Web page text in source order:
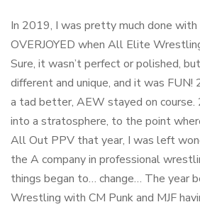
In 2019, I was pretty much done
OVERJOYED when All Elite
Sure, it wasn’t perfect or polished,
different and unique, and it was
a tad better, AEW stayed on
into a stratosphere, to the point
All Out PPV that year, I was left
the A company in professional
things began to… change… The year
Wrestling with CM Punk and MJF